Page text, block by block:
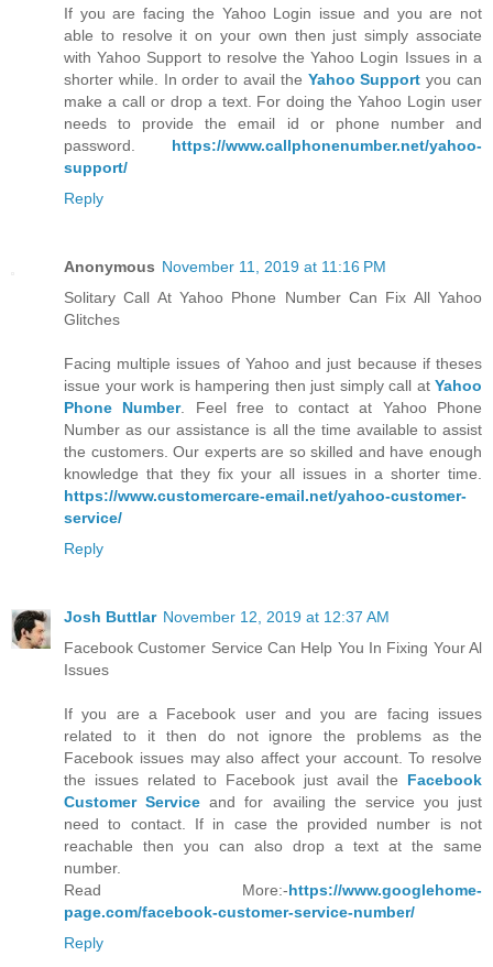
If you are facing the Yahoo Login issue and you are not
able to resolve it on your own then just simply associate
with Yahoo Support to resolve the Yahoo Login Issues in a
shorter while. In order to avail the Yahoo Support you can
make a call or drop a text. For doing the Yahoo Login user
needs to provide the email id or phone number and
password. https://www.callphonenumber.net/yahoo-
support/
Reply
Anonymous November 11, 2019 at 11:16 PM
Solitary Call At Yahoo Phone Number Can Fix All Yahoo
Glitches
Facing multiple issues of Yahoo and just because if theses
issue your work is hampering then just simply call at Yahoo
Phone Number. Feel free to contact at Yahoo Phone
Number as our assistance is all the time available to assist
the customers. Our experts are so skilled and have enough
knowledge that they fix your all issues in a shorter time.
https://www.customercare-email.net/yahoo-customer-
service/
Reply
Josh Buttlar November 12, 2019 at 12:37 AM
Facebook Customer Service Can Help You In Fixing Your Al
Issues
If you are a Facebook user and you are facing issues
related to it then do not ignore the problems as the
Facebook issues may also affect your account. To resolve
the issues related to Facebook just avail the Facebook
Customer Service and for availing the service you just
need to contact. If in case the provided number is not
reachable then you can also drop a text at the same
number.
Read More:-https://www.googlehome-
page.com/facebook-customer-service-number/
Reply